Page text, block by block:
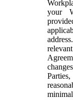
your